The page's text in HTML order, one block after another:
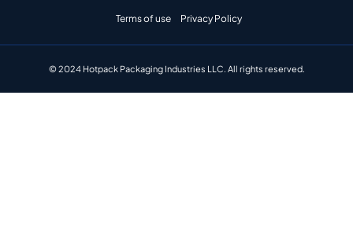
Terms of use Privacy Policy
© 2024 Hotpack Packaging Industries LLC. All rights reserved.​